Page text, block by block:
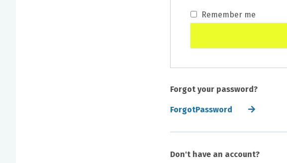
Remember me
Forgot your password?
ForgotPassword
Don't have an account?